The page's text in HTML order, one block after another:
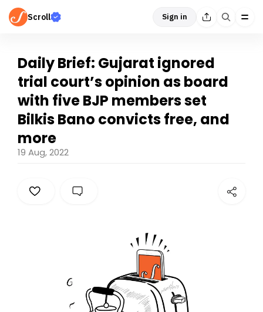
Scroll Sign in
Daily Brief: Gujarat ignored
trial court’s opinion as board
with five BJP members set
Bilkis Bano convicts free, and
more
19 Aug, 2022